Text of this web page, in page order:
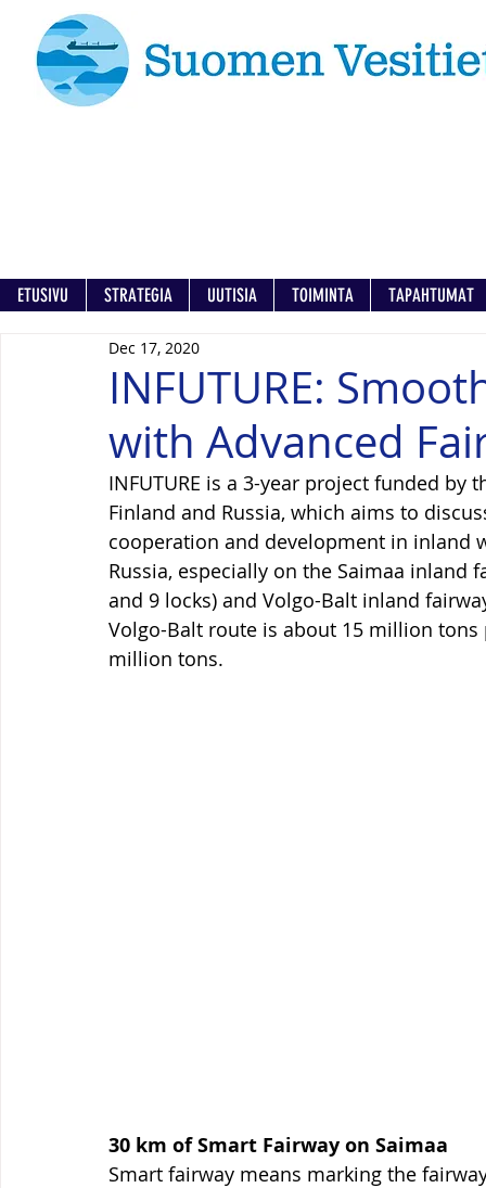
ETUSIVU STRATEGIA UUTISIA TOIMINTA TAPAHTUMAT
INFUTURE:
with Advanced
Dec 17, 2020
INFUTURE is a 3-year project funded by
Finland and Russia, which aims to
cooperation and development in inland
Russia, especially on the Saimaa inland
and 9 locks) and Volgo-Balt inland
Volgo-Balt route is about 15 million
million tons.
30 km of Smart Fairway on Saimaa
Smart fairway means marking the